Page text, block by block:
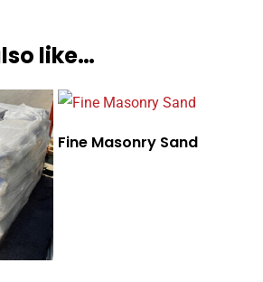
like…
Fine Masonry Sand